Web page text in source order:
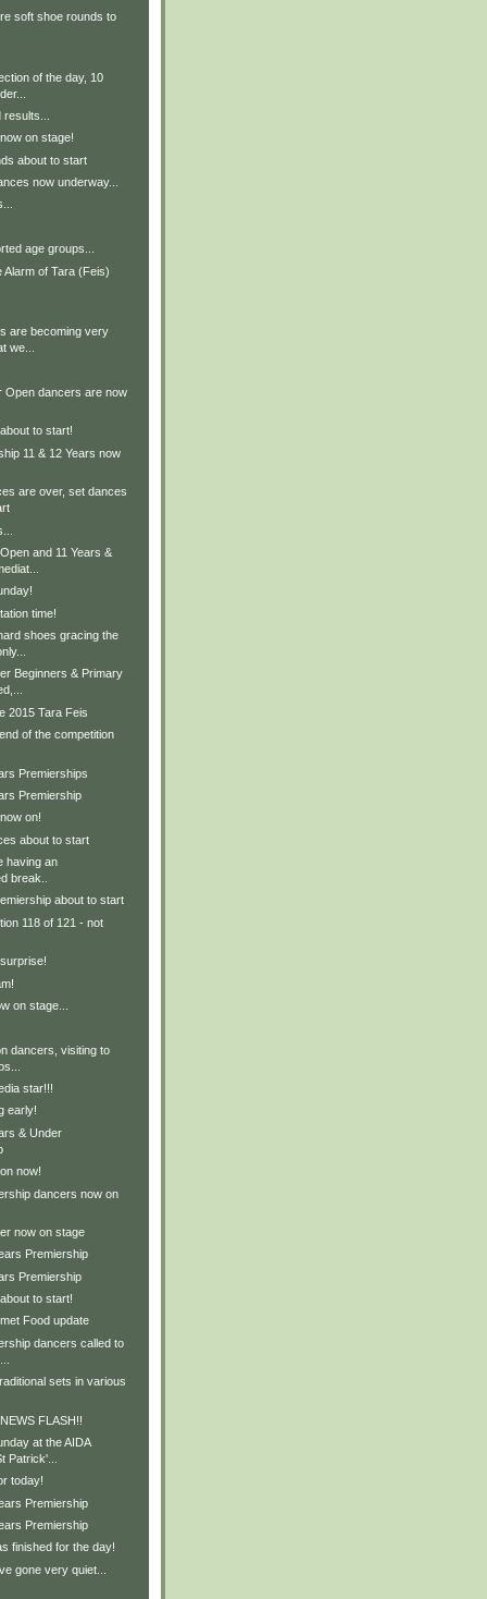
soft shoe rounds to
of the day, 10
on stage!
about to start
now underway...
age groups...
Alarm of Tara (Feis)
are becoming very
we...
Open dancers are now
to start!
11 & 12 Years now
are over, set dances
and 11 Years &
time!
shoes gracing the
Beginners & Primary
2015 Tara Feis
of the competition
Premierships
Premiership
on!
about to start
having an
break..
about to start
118 of 121 - not
on stage...
dancers, visiting to
star!!!
early!
& Under
now!
dancers now on
now on stage
Premiership
Premiership
to start!
Food update
dancers called to
sets in various
FLASH!!
at the AIDA
Patrick'...
today!
Premiership
Premiership
finished for the day!
gone very quiet...